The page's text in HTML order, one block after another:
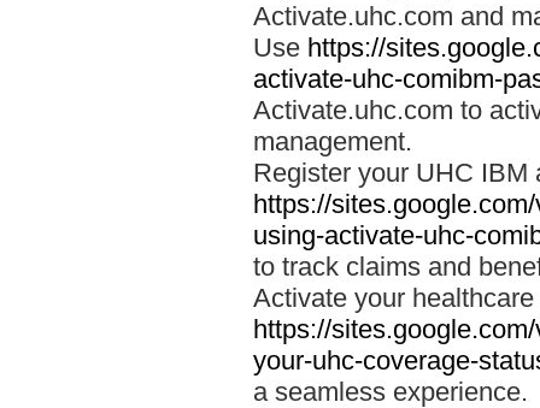
Activate.uhc.com and
Use https://
activate-uhc-comibm-
Activate.uhc.com to
management.
Register your UHC IBM
https://
using-activate-uhc-
to track claims and
Activate your
https://
your-uhc-coverage-
a seamless experience.